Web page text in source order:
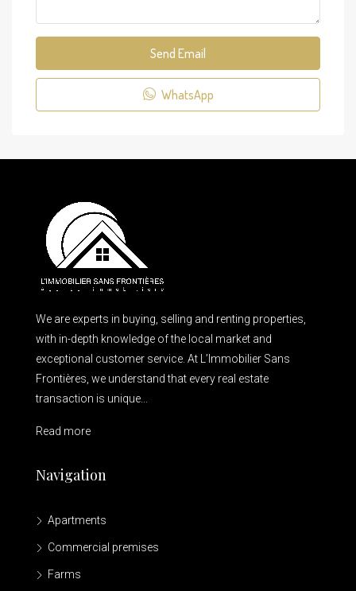
Send Email
WhatsApp
We are experts in buying, selling and renting properties,
with in-depth knowledge of the local market and
exceptional customer service. At L’Immobilier Sans
Frontières, we understand that every real estate
transaction is unique...
Read more
Navigation
Apartments
Commercial premises
Farms